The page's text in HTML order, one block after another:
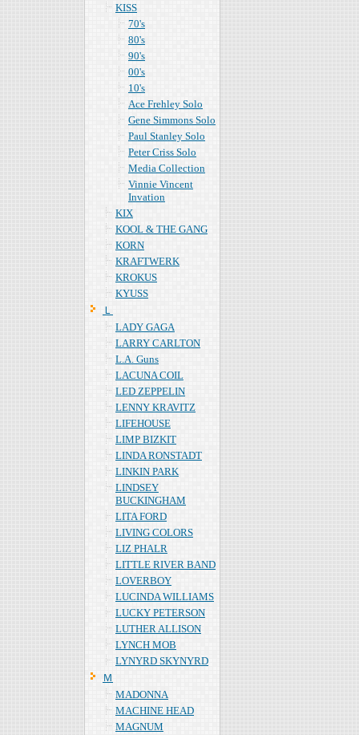
KISS
70's
80's
90's
00's
10's
Ace Frehley Solo
Gene Simmons Solo
Paul Stanley Solo
Peter Criss Solo
Media Collection
Vinnie Vincent
Invation
KIX
KOOL & THE GANG
KORN
KRAFTWERK
KROKUS
KYUSS
Ｌ
LADY GAGA
LARRY CARLTON
L.A. Guns
LACUNA COIL
LED ZEPPELIN
LENNY KRAVITZ
LIFEHOUSE
LIMP BIZKIT
LINDA RONSTADT
LINKIN PARK
LINDSEY
BUCKINGHAM
LITA FORD
LIVING COLORS
LIZ PHALR
LITTLE RIVER BAND
LOVERBOY
LUCINDA WILLIAMS
LUCKY PETERSON
LUTHER ALLISON
LYNCH MOB
LYNYRD SKYNYRD
Ｍ
MADONNA
MACHINE HEAD
MAGNUM